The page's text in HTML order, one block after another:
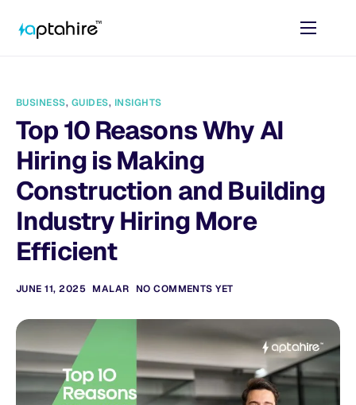
AI Tools
Resources
Contact
BUSINESS, GUIDES, INSIGHTS
Top 10 Reasons Why AI
Hiring is Making
Construction and Building
Industry Hiring More
Efficient
JUNE 11, 2025 MALAR NO COMMENTS YET